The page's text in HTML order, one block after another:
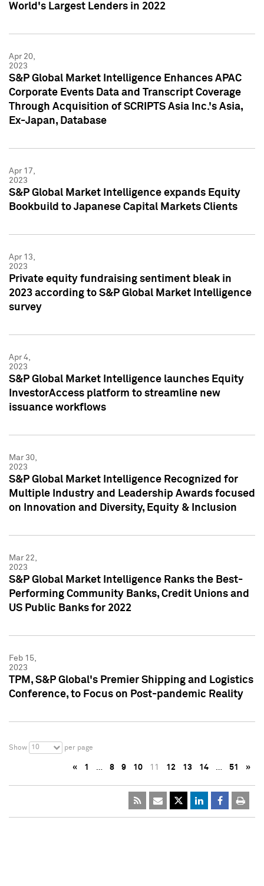
World's Largest Lenders in 2022
Apr 20,
2023
S&P Global Market Intelligence Enhances APAC
Corporate Events Data and Transcript Coverage
Through Acquisition of SCRIPTS Asia Inc.'s Asia,
Ex-Japan, Database
Apr 17,
2023
S&P Global Market Intelligence expands Equity
Bookbuild to Japanese Capital Markets Clients
Apr 13,
2023
Private equity fundraising sentiment bleak in
2023 according to S&P Global Market Intelligence
survey
Apr 4,
2023
S&P Global Market Intelligence launches Equity
InvestorAccess platform to streamline new
issuance workflows
Mar 30,
2023
S&P Global Market Intelligence Recognized for
Multiple Industry and Leadership Awards focused
on Innovation and Diversity, Equity & Inclusion
Mar 22,
2023
S&P Global Market Intelligence Ranks the Best-
Performing Community Banks, Credit Unions and
US Public Banks for 2022
Feb 15,
2023
TPM, S&P Global's Premier Shipping and Logistics
Conference, to Focus on Post-pandemic Reality
Show 10 per page
« 1 … 8 9 10 11 12 13 14 … 51 »